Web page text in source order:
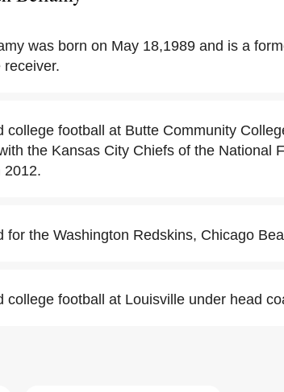
was born on May 18,1989 and is a
college football at Butte Community
the Kansas City Chiefs of the National
2012.
for the Washington Redskins, Chicago
college football at Louisville under head